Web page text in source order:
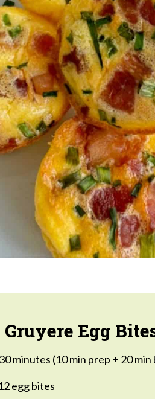
Egg
30 minutes (10 min prep + 20 min
egg bites